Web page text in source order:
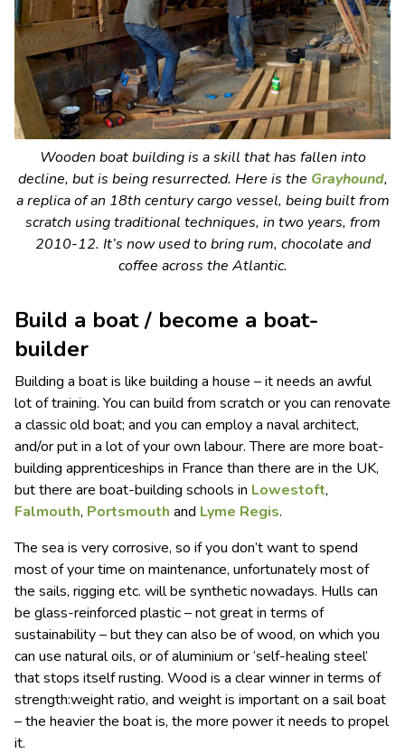
Wooden boat building is a skill that has fallen into
decline, but is being resurrected. Here is the Grayhound,
a replica of an 18th century cargo vessel, being built from
scratch using traditional techniques, in two years, from
2010-12. It’s now used to bring rum, chocolate and
coffee across the Atlantic.
Build a boat / become a boat-
builder
Building a boat is like building a house – it needs an awful
lot of training. You can build from scratch or you can renovate
a classic old boat; and you can employ a naval architect,
and/or put in a lot of your own labour. There are more boat-
building apprenticeships in France than there are in the UK,
but there are boat-building schools in Lowestoft,
Falmouth, Portsmouth and Lyme Regis.
The sea is very corrosive, so if you don’t want to spend
most of your time on maintenance, unfortunately most of
the sails, rigging etc. will be synthetic nowadays. Hulls can
be glass-reinforced plastic – not great in terms of
sustainability – but they can also be of wood, on which you
can use natural oils, or of aluminium or ‘self-healing steel’
that stops itself rusting. Wood is a clear winner in terms of
strength:weight ratio, and weight is important on a sail boat
– the heavier the boat is, the more power it needs to propel
it.